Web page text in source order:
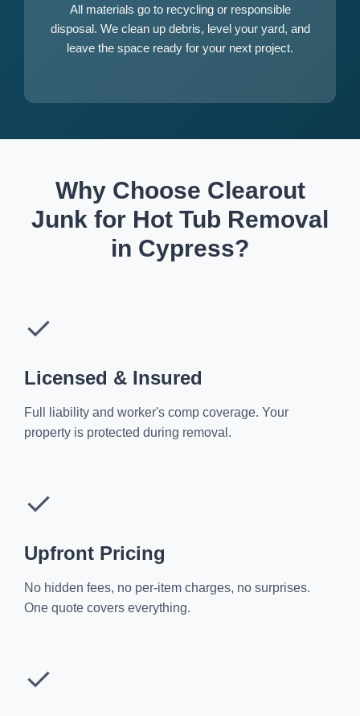
All materials go to recycling or responsible
disposal. We clean up debris, level your yard, and
leave the space ready for your next project.
Why Choose Clearout
Junk for Hot Tub Removal
in Cypress?
✓
Licensed & Insured
Full liability and worker's comp coverage. Your
property is protected during removal.
✓
Upfront Pricing
No hidden fees, no per-item charges, no surprises.
One quote covers everything.
✓